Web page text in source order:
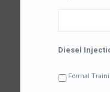
Diesel
Formal